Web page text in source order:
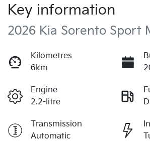
Key information
2026 Kia Sorento Sport
Kilometres
6km
Engine
2.2-litre
Transmission
Automatic